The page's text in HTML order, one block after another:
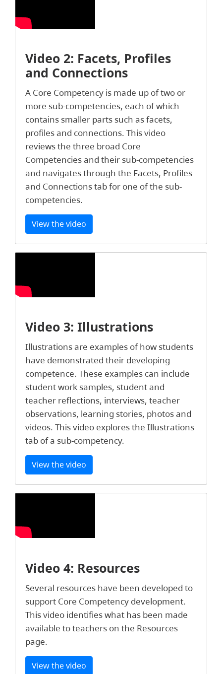
Video 2: Facets, Profiles
and Connections
A Core Competency is made up of two or
more sub-competencies, each of which
contains smaller parts such as facets,
profiles and connections. This video
reviews the three broad Core
Competencies and their sub-competencies
and navigates through the Facets, Profiles
and Connections tab for one of the sub-
competencies.
View the video
Video 3: Illustrations
Illustrations are examples of how students
have demonstrated their developing
competence. These examples can include
student work samples, student and
teacher reflections, interviews, teacher
observations, learning stories, photos and
videos. This video explores the Illustrations
tab of a sub-competency.
View the video
Video 4: Resources
Several resources have been developed to
support Core Competency development.
This video identifies what has been made
available to teachers on the Resources
page.
View the video